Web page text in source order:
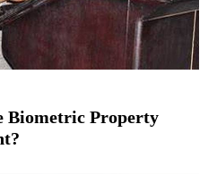
Biometric Property